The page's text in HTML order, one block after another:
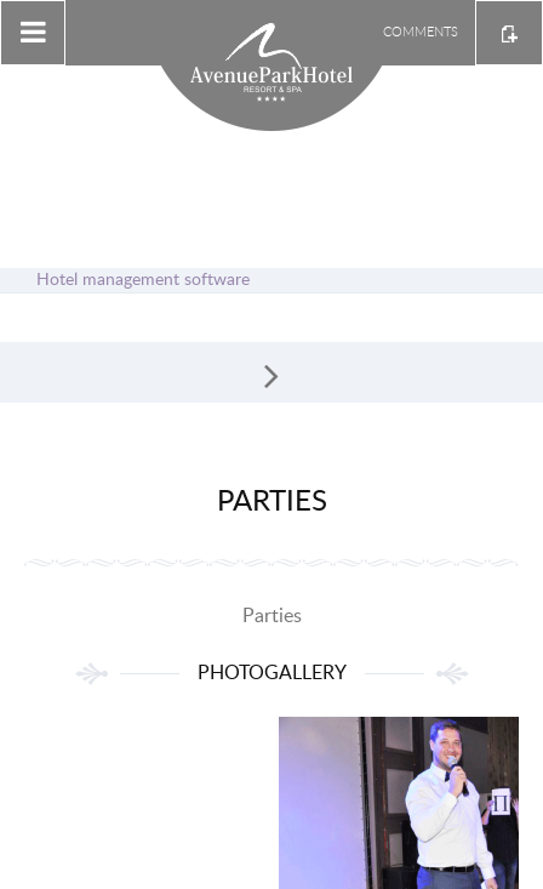
COMMENTS
Hotel management software
PARTIES
Parties
PHOTOGALLERY